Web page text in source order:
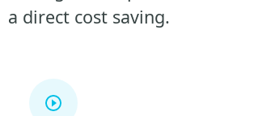
a direct cost saving.